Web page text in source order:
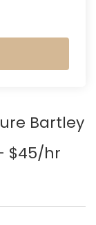
Bartley
$45/hr